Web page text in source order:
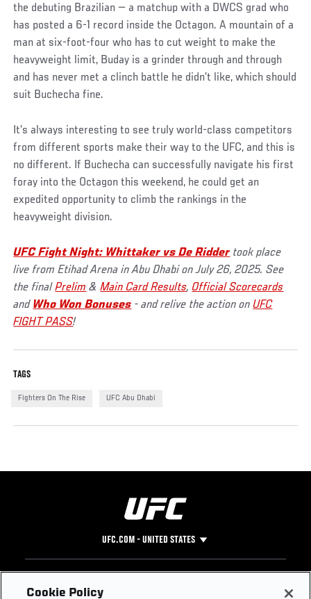
the debuting Brazilian — a matchup with a DWCS grad who
has posted a 6-1 record inside the Octagon. A mountain of a
man at six-foot-four who has to cut weight to make the
heavyweight limit, Buday is a grinder through and through
and has never met a clinch battle he didn’t like, which should
suit Buchecha fine.
It’s always interesting to see truly world-class competitors
from different sports make their way to the UFC, and this is
no different. If Buchecha can successfully navigate his first
foray into the Octagon this weekend, he could get an
expedited opportunity to climb the rankings in the
heavyweight division.
UFC Fight Night: Whittaker vs De Ridder took place
live from Etihad Arena in Abu Dhabi on July 26, 2025. See
the finalPrelim &Main Card Results, Official Scorecards
and Who Won Bonuses - and relive the action onUFC
FIGHT PASS!
TAGS
Fighters On The Rise UFC Abu Dhabi
UFC.COM - UNITED STATES
Footer
UFC
Cookie Policy